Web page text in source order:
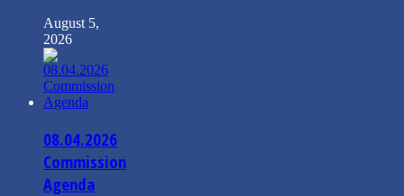
August 5,
2026
08.04.2026
Commission
Agenda